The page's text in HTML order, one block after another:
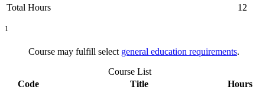
Total Hours
12
1
Course may fulfill select general education requirements.
Course List
Code
Title
Hours